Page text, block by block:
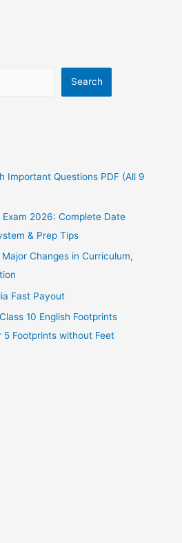
Search
Important Questions PDF (All 9
Exam 2026: Complete Date
& Prep Tips
Changes in Curriculum,
Fast Payout
10 English Footprints
5 Footprints without Feet